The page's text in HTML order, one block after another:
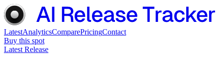
LatestAnalyticsComparePricingContact
Buy this spot
Latest Release